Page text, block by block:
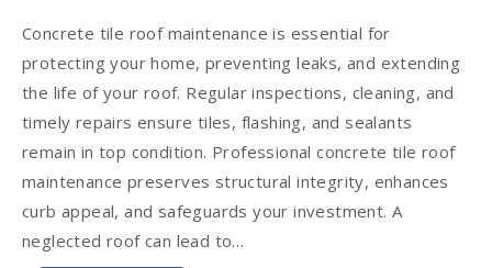
Concrete tile roof maintenance is essential for
protecting your home, preventing leaks, and extending
the life of your roof. Regular inspections, cleaning, and
timely repairs ensure tiles, flashing, and sealants
remain in top condition. Professional concrete tile roof
maintenance preserves structural integrity, enhances
curb appeal, and safeguards your investment. A
neglected roof can lead to…